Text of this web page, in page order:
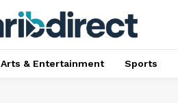
Arts & Entertainment Sports